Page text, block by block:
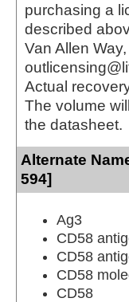
purchasing a
described
Van Allen
Actual
The volume
the datasheet.
Alternate
594]
Ag3
CD58
CD58
CD58
CD58